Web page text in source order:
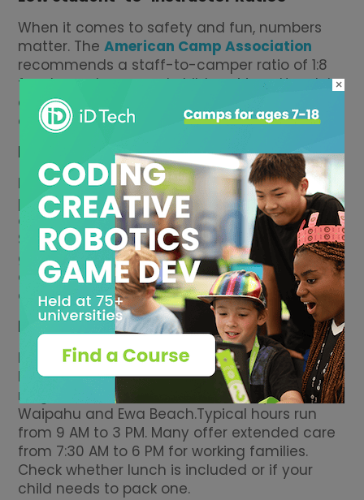
When it comes to safety and fun, numbers
matter. TheAmerican Camp Association
recommends a staff-to-camper ratio of 1:8
for elementary-aged children. Many Honolulu
camps stay well within that, especially private
day camps and enrichment programs.
Match by Age & Level
Make sure younger kids are grouped with
peers and that older kids have age-
appropriate challenges, not babyish games.
Some Honolulu camps split campers by rising
grade, others by skill level. A good camp
director will explain how they handle groups
and how they adjust for individual needs.
Logistics
Honolulu traffic is real.Look for camps close to
home or work, many operate in
neighborhoods like Kailua, Pearl City, Mililani,
Waipahu and Ewa Beach.Typical hours run
from 9 AM to 3 PM. Many offer extended care
from 7:30 AM to 6 PM for working families.
Check whether lunch is included or if your
child needs to pack one.
×